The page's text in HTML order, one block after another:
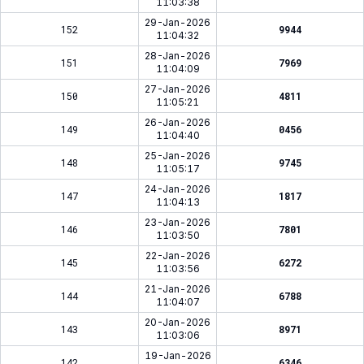
152
29-Jan-2026
11:04:32
9944
151
28-Jan-2026
11:04:09
7969
150
27-Jan-2026
11:05:21
4811
149
26-Jan-2026
11:04:40
0456
148
25-Jan-2026
11:05:17
9745
147
24-Jan-2026
11:04:13
1817
146
23-Jan-2026
11:03:50
7801
145
22-Jan-2026
11:03:56
6272
144
21-Jan-2026
11:04:07
6788
143
20-Jan-2026
11:03:06
8971
19-Jan-2026